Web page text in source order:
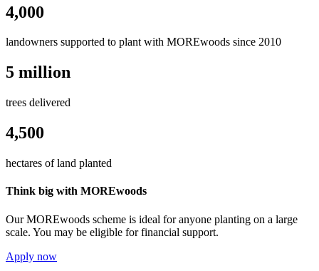
4,000
landowners supported to plant with MOREwoods since 2010
5 million
trees delivered
4,500
hectares of land planted
Think big with MOREwoods
Our MOREwoods scheme is ideal for anyone planting on a large
scale. You may be eligible for financial support.
Apply now